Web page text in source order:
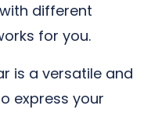
different
for you.
is a versatile and
express your